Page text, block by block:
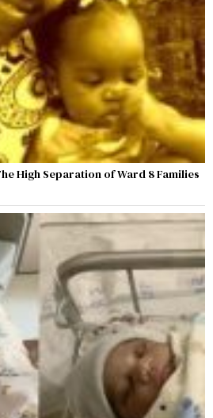
High Separation of Ward 8 Families